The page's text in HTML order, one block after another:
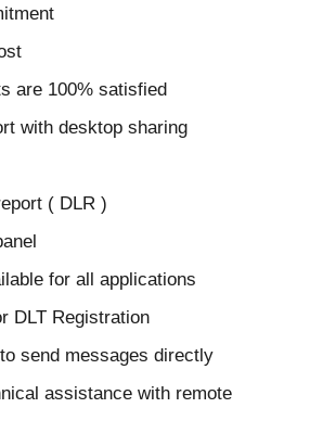
are 100% satisfied
with desktop sharing
( DLR )
for all applications
DLT Registration
send messages directly
assistance with remote